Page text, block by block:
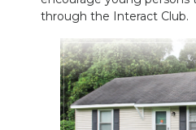
SECTIONS
ON-AIR
PODCASTS
ABOUT
through the Interact Club.